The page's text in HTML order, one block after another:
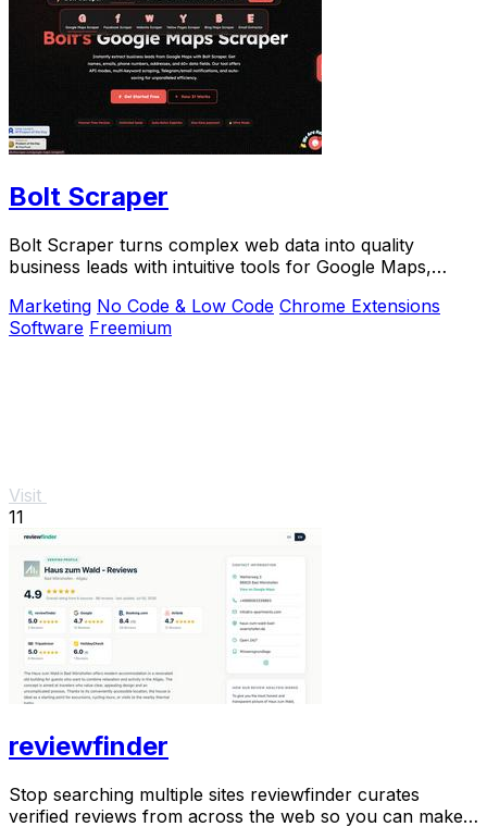
Bolt Scraper
Bolt Scraper turns complex web data into quality
business leads with intuitive tools for Google Maps,
Marketing No Code & Low Code Chrome Extensions
Software Freemium
Visit
11
reviewfinder
Stop searching multiple sites reviewfinder curates
verified reviews from across the web so you can make